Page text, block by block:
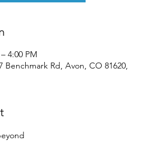
4:00 PM
Rd, Avon, CO 81620,